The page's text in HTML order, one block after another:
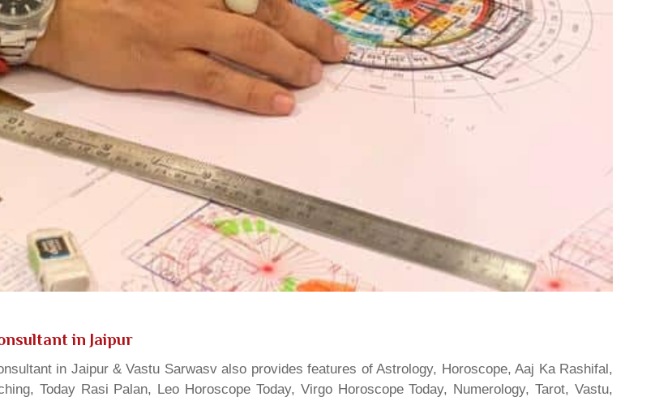
in Jaipur
in Jaipur & Vastu Sarwasv also provides features of Astrology, Horoscope, Aaj Ka Rashifal,
Today Rasi Palan, Leo Horoscope Today, Virgo Horoscope Today, Numerology, Tarot, Vastu,